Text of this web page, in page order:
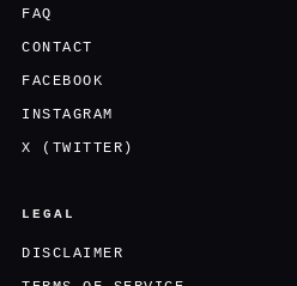
FAQ
CONTACT
FACEBOOK
INSTAGRAM
X (TWITTER)
LEGAL
DISCLAIMER